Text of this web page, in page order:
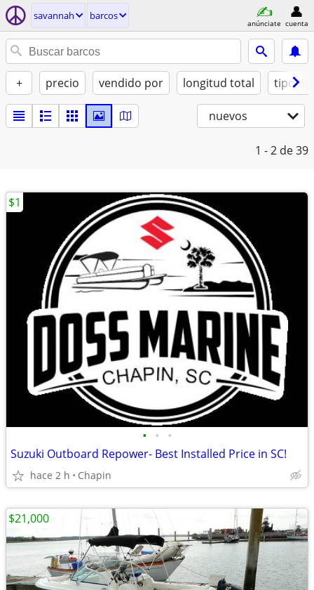
savannah barcos
anúnciate cuenta
+ precio vendido por longitud total tipo
nuevos
1 - 2 de 39
• • •
Suzuki Outboard Repower- Best Installed Price in SC!
hace 2 h Chapin
$1
$21,000